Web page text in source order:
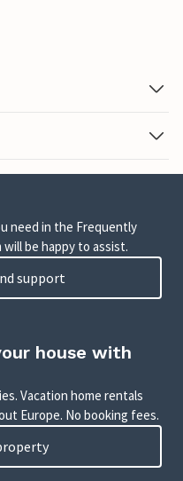
need in the Frequently
be happy to assist.
support
house with
Vacation home rentals
Europe. No booking fees.